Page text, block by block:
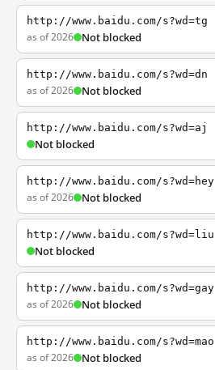
http://www.baidu.com/s?wd=tg
as of 2026 Not blocked
http://www.baidu.com/s?wd=dn
as of 2026 Not blocked
http://www.baidu.com/s?wd=aj
Not blocked
http://www.baidu.com/s?wd=hey
as of 2026 Not blocked
http://www.baidu.com/s?wd=liu
Not blocked
http://www.baidu.com/s?wd=gay
as of 2026 Not blocked
http://www.baidu.com/s?wd=mao
as of 2026 Not blocked